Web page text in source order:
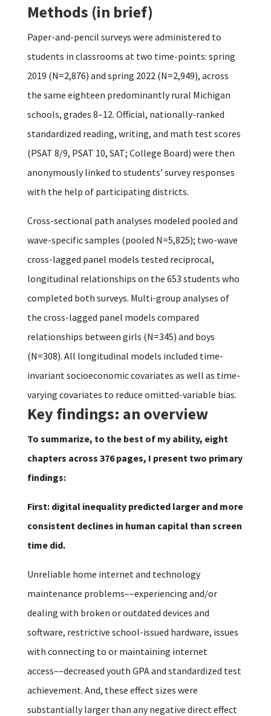
Methods (in brief)
Paper-and-pencil surveys were administered to
students in classrooms at two time-points: spring
2019 (N=2,876) and spring 2022 (N=2,949), across
the same eighteen predominantly rural Michigan
schools, grades 8–12. Official, nationally-ranked
standardized reading, writing, and math test scores
(PSAT 8/9, PSAT 10, SAT; College Board) were then
anonymously linked to students’ survey responses
with the help of participating districts.
Cross-sectional path analyses modeled pooled and
wave-specific samples (pooled N=5,825); two-wave
cross-lagged panel models tested reciprocal,
longitudinal relationships on the 653 students who
completed both surveys. Multi-group analyses of
the cross-lagged panel models compared
relationships between girls (N=345) and boys
(N=308). All longitudinal models included time-
invariant socioeconomic covariates as well as time-
varying covariates to reduce omitted-variable bias.
Key findings: an overview
To summarize, to the best of my ability, eight
chapters across 376 pages, I present two primary
findings:
First: digital inequality predicted larger and more
consistent declines in human capital than screen
time did.
Unreliable home internet and technology
maintenance problems––experiencing and/or
dealing with broken or outdated devices and
software, restrictive school-issued hardware, issues
with connecting to or maintaining internet
access––decreased youth GPA and standardized test
achievement. And, these effect sizes were
substantially larger than any negative direct effect